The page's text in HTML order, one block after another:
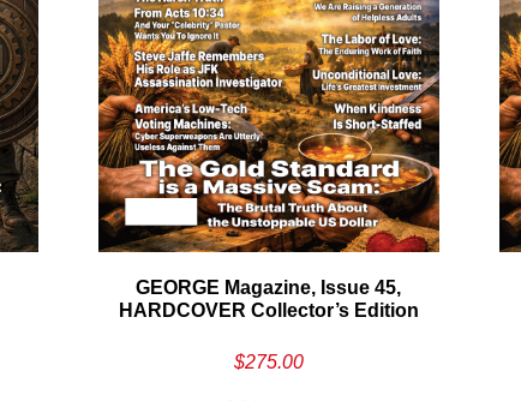
GEORGE Magazine, Issue 45,
HARDCOVER Collector’s Edition
$275.00